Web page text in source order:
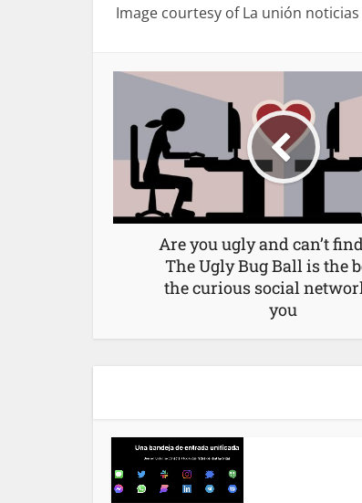
Image courtesy of La unión
Are you ugly and can’t
The Ugly Bug Ball is the
the curious social
you